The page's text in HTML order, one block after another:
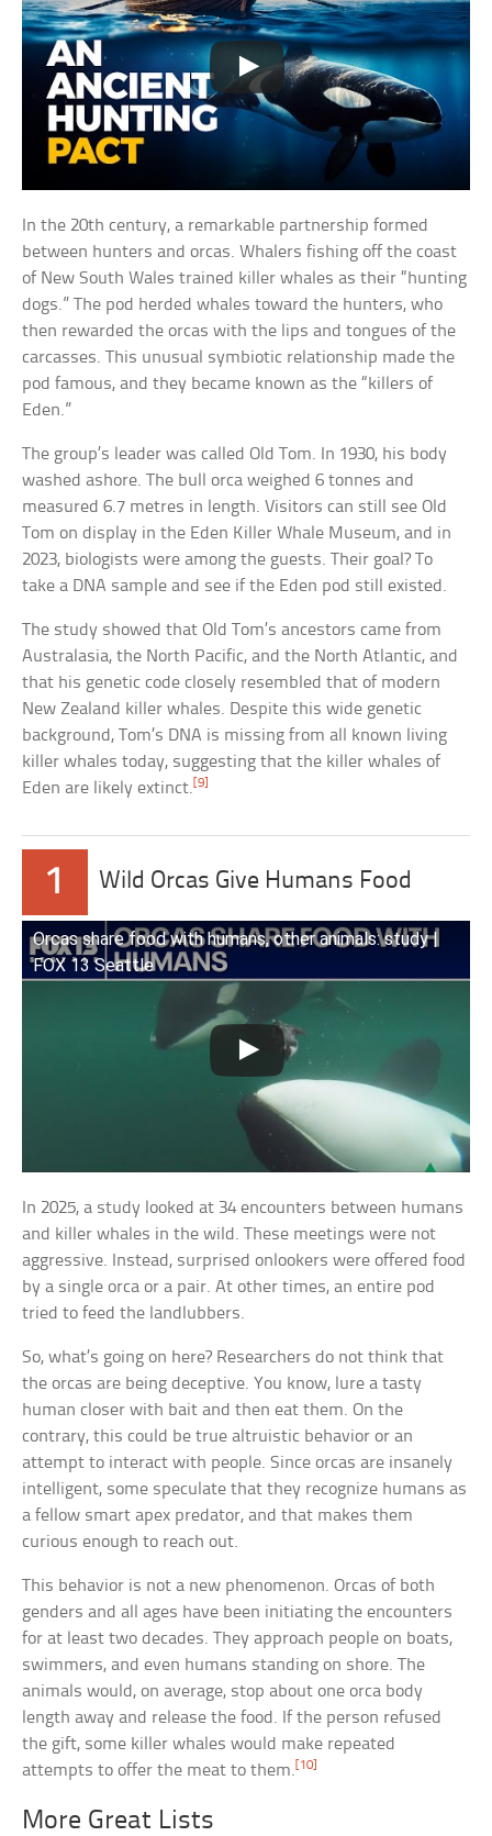
In the 20th century, a remarkable partnership formed
between hunters and orcas. Whalers fishing off the coast
of New South Wales trained killer whales as their “hunting
dogs.” The pod herded whales toward the hunters, who
then rewarded the orcas with the lips and tongues of the
carcasses. This unusual symbiotic relationship made the
pod famous, and they became known as the “killers of
Eden.”
The group’s leader was called Old Tom. In 1930, his body
washed ashore. The bull orca weighed 6 tonnes and
measured 6.7 metres in length. Visitors can still see Old
Tom on display in the Eden Killer Whale Museum, and in
2023, biologists were among the guests. Their goal? To
take a DNA sample and see if the Eden pod still existed.
The study showed that Old Tom’s ancestors came from
Australasia, the North Pacific, and the North Atlantic, and
that his genetic code closely resembled that of modern
New Zealand killer whales. Despite this wide genetic
background, Tom’s DNA is missing from all known living
killer whales today, suggesting that the killer whales of
Eden are likely extinct.[9]
1 Wild Orcas Give Humans Food
Orcas share food with humans, other animals: study |
FOX 13 Seattle
In 2025, a study looked at 34 encounters between humans
and killer whales in the wild. These meetings were not
aggressive. Instead, surprised onlookers were offered food
by a single orca or a pair. At other times, an entire pod
tried to feed the landlubbers.
So, what’s going on here? Researchers do not think that
the orcas are being deceptive. You know, lure a tasty
human closer with bait and then eat them. On the
contrary, this could be true altruistic behavior or an
attempt to interact with people. Since orcas are insanely
intelligent, some speculate that they recognize humans as
a fellow smart apex predator, and that makes them
curious enough to reach out.
This behavior is not a new phenomenon. Orcas of both
genders and all ages have been initiating the encounters
for at least two decades. They approach people on boats,
swimmers, and even humans standing on shore. The
animals would, on average, stop about one orca body
length away and release the food. If the person refused
the gift, some killer whales would make repeated
attempts to offer the meat to them. [10]
More Great Lists